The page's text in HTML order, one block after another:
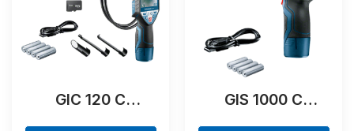
GIC 120 C
GIS 1000 C